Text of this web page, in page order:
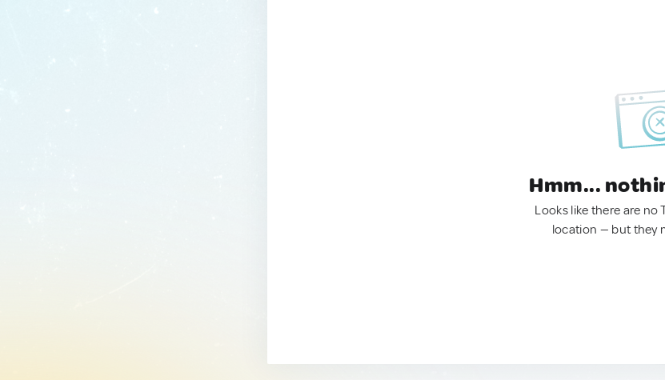
Hmm...
Looks like there are no
location — but they